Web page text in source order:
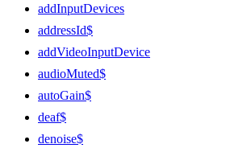
addInputDevices
addressId$
addVideoInputDevice
audioMuted$
autoGain$
deaf$
denoise$